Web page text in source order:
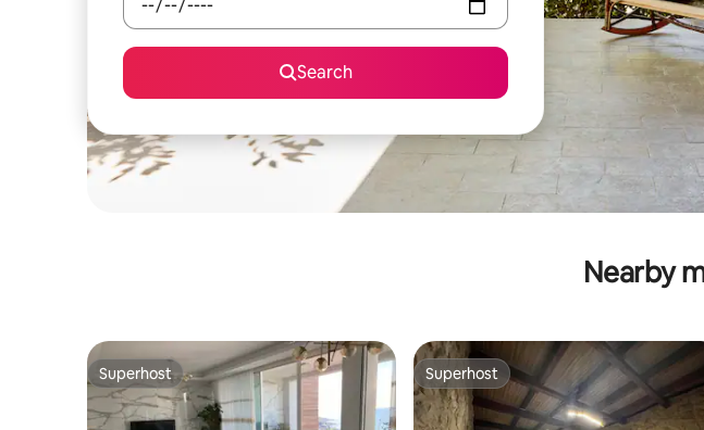
Search
Nearby
Superhost
Superhost Superhost
Superhost